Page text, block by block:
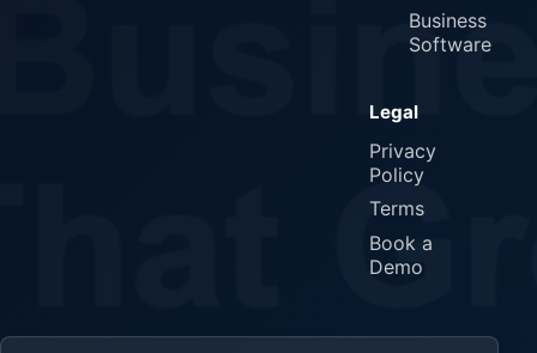
Business
Software
Legal
Privacy
Policy
Terms
Book a
Demo